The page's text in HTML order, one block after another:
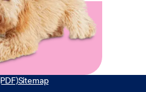
logging into
Sitemap